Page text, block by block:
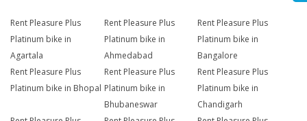
Rent Pleasure Plus
Platinum bike in
Agartala
Rent Pleasure Plus
Platinum bike in
Ahmedabad
Rent Pleasure Plus
Platinum bike in
Bangalore
Rent Pleasure Plus
Platinum bike in Bhopal
Rent Pleasure Plus
Platinum bike in
Bhubaneswar
Rent Pleasure Plus
Platinum bike in
Chandigarh